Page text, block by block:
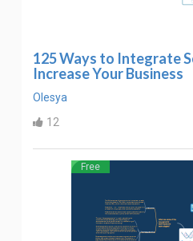
125 Ways to Integrate
Increase Your Business
Olesya
12
Free